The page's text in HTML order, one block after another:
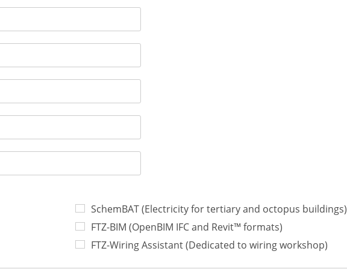
SchemBAT (Electricity for tertiary and octopus buildings)
FTZ-BIM (OpenBIM IFC and Revit™ formats)
FTZ-Wiring Assistant (Dedicated to wiring workshop)